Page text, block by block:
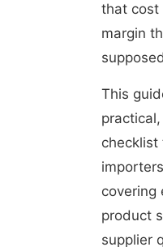
that cost
margin
This
checklist
covering
product
supplier